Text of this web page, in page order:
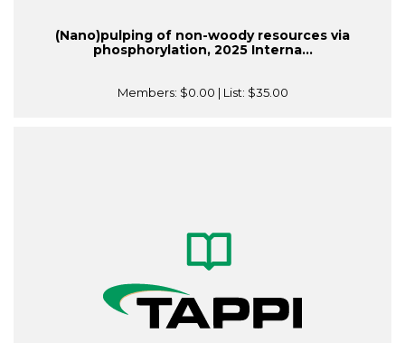
(Nano)pulping of non-woody resources via
phosphorylation, 2025 Interna...
Members: $0.00 | List: $35.00